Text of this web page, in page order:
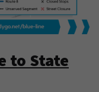
to State